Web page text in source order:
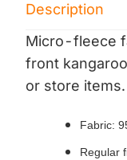
Description
Micro-fleece
front
or store items.
Fabric:
Regular